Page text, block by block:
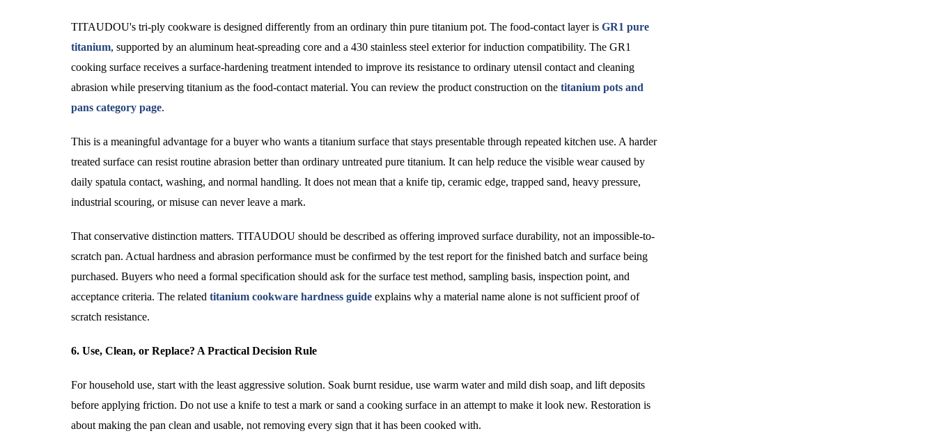
TITAUDOU's tri-ply cookware is designed differently from an ordinary thin pure titanium pot. The food-contact layer is GR1 pure
titanium, supported by an aluminum heat-spreading core and a 430 stainless steel exterior for induction compatibility. The GR1
cooking surface receives a surface-hardening treatment intended to improve its resistance to ordinary utensil contact and cleaning
abrasion while preserving titanium as the food-contact material. You can review the product construction on the titanium pots and
pans category page.
This is a meaningful advantage for a buyer who wants a titanium surface that stays presentable through repeated kitchen use. A harder
treated surface can resist routine abrasion better than ordinary untreated pure titanium. It can help reduce the visible wear caused by
daily spatula contact, washing, and normal handling. It does not mean that a knife tip, ceramic edge, trapped sand, heavy pressure,
industrial scouring, or misuse can never leave a mark.
That conservative distinction matters. TITAUDOU should be described as offering improved surface durability, not an impossible-to-
scratch pan. Actual hardness and abrasion performance must be confirmed by the test report for the finished batch and surface being
purchased. Buyers who need a formal specification should ask for the surface test method, sampling basis, inspection point, and
acceptance criteria. The related titanium cookware hardness guide explains why a material name alone is not sufficient proof of
scratch resistance.
6. Use, Clean, or Replace? A Practical Decision Rule
For household use, start with the least aggressive solution. Soak burnt residue, use warm water and mild dish soap, and lift deposits
before applying friction. Do not use a knife to test a mark or sand a cooking surface in an attempt to make it look new. Restoration is
about making the pan clean and usable, not removing every sign that it has been cooked with.